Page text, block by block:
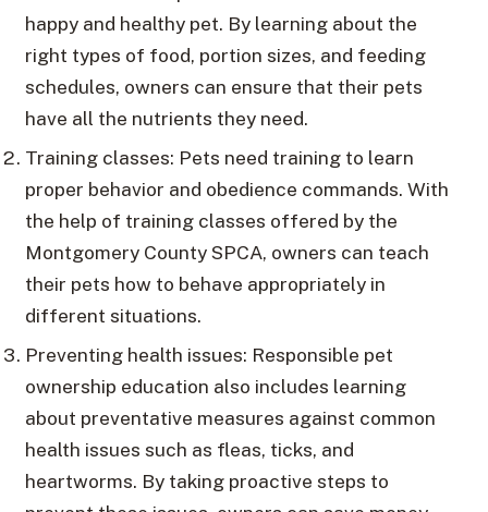
happy and healthy pet. By learning about the
right types of food, portion sizes, and feeding
schedules, owners can ensure that their pets
have all the nutrients they need.
Training classes: Pets need training to learn
proper behavior and obedience commands. With
the help of training classes offered by the
Montgomery County SPCA, owners can teach
their pets how to behave appropriately in
different situations.
Preventing health issues: Responsible pet
ownership education also includes learning
about preventative measures against common
health issues such as fleas, ticks, and
heartworms. By taking proactive steps to